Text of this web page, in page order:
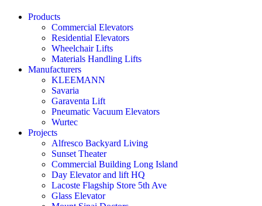
Products
Commercial Elevators
Residential Elevators
Wheelchair Lifts
Materials Handling Lifts
Manufacturers
KLEEMANN
Savaria
Garaventa Lift
Pneumatic Vacuum Elevators
Wurtec
Projects
Alfresco Backyard Living
Sunset Theater
Commercial Building Long Island
Day Elevator and lift HQ
Lacoste Flagship Store 5th Ave
Glass Elevator